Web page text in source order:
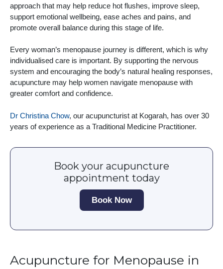
approach that may help reduce hot flushes, improve sleep,
support emotional wellbeing, ease aches and pains, and
promote overall balance during this stage of life.
Every woman’s menopause journey is different, which is why
individualised care is important. By supporting the nervous
system and encouraging the body’s natural healing responses,
acupuncture may help women navigate menopause with
greater comfort and confidence.
Dr Christina Chow, our acupuncturist at Kogarah, has over 30
years of experience as a Traditional Medicine Practitioner.
Book your acupuncture
appointment today
Book Now
Acupuncture for Menopause in